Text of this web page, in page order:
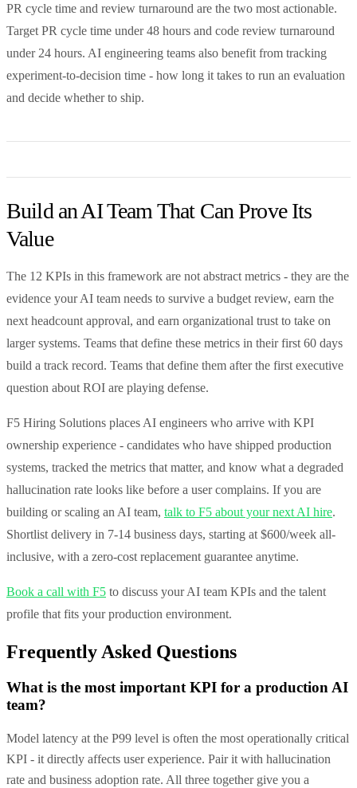
PR cycle time and review turnaround are the two most actionable.
Target PR cycle time under 48 hours and code review turnaround
under 24 hours. AI engineering teams also benefit from tracking
experiment-to-decision time - how long it takes to run an evaluation
and decide whether to ship.
Build an AI Team That Can Prove Its
Value
The 12 KPIs in this framework are not abstract metrics - they are the
evidence your AI team needs to survive a budget review, earn the
next headcount approval, and earn organizational trust to take on
larger systems. Teams that define these metrics in their first 60 days
build a track record. Teams that define them after the first executive
question about ROI are playing defense.
F5 Hiring Solutions places AI engineers who arrive with KPI
ownership experience - candidates who have shipped production
systems, tracked the metrics that matter, and know what a degraded
hallucination rate looks like before a user complains. If you are
building or scaling an AI team, talk to F5 about your next AI hire.
Shortlist delivery in 7-14 business days, starting at $600/week all-
inclusive, with a zero-cost replacement guarantee anytime.
Book a call with F5 to discuss your AI team KPIs and the talent
profile that fits your production environment.
Frequently Asked Questions
What is the most important KPI for a production AI
team?
Model latency at the P99 level is often the most operationally critical
KPI - it directly affects user experience. Pair it with hallucination
rate and business adoption rate. All three together give you a